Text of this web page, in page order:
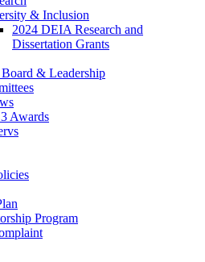
& Inclusion
2024 DEIA Research and
Dissertation Grants
& Leadership
Awards
Program